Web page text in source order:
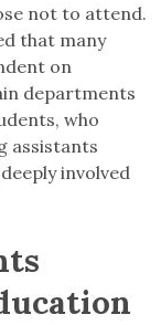
not to attend.
that many
on
departments
who
assistants
involved